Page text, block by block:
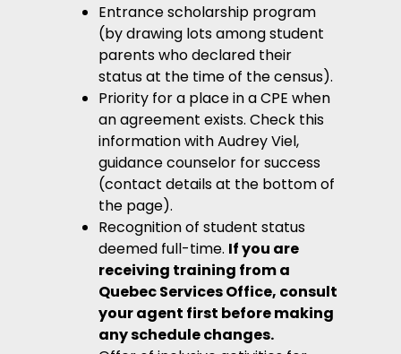
Entrance scholarship program
(by drawing lots among student
parents who declared their
status at the time of the census).
Priority for a place in a CPE when
an agreement exists. Check this
information with Audrey Viel,
guidance counselor for success
(contact details at the bottom of
the page).
Recognition of student status
deemed full-time. If you are
receiving training from a
Quebec Services Office, consult
your agent first before making
any schedule changes.